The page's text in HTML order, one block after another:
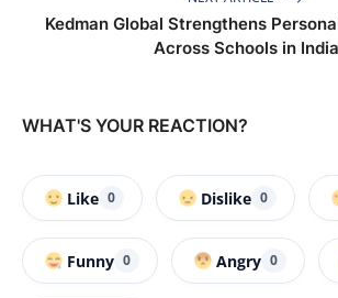
Kedman Global Strengthens
Across Schools in India
WHAT'S YOUR REACTION?
Like 0 Dislike 0
Funny 0 Angry 0